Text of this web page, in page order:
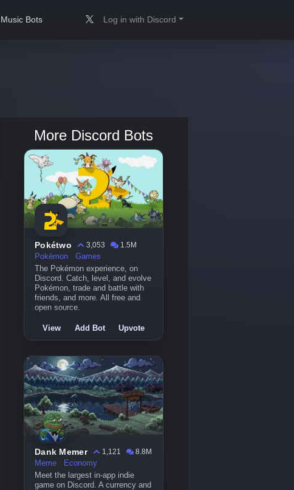
Music Bots Log in with Discord
More Discord Bots
Pokétwo 3,053
1.5M
Pokémon
Games
The Pokémon experience, on
Discord. Catch, level, and evolve
Pokémon, trade and battle with
friends, and more. All free and
open source.
View Add Bot Upvote
Dank Memer 1,121
8.8M
Meme
Economy
Meet the largest in-app indie
game on Discord. A currency and